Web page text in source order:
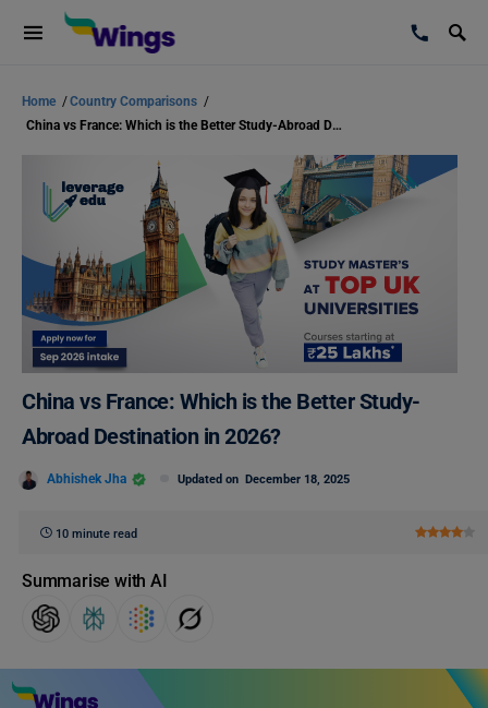
Home /Country Comparisons /
China vs France: Which is the Better Study-Abroad Destination in 2026?
China vs France: Which is the Better Study-
Abroad Destination in 2026?
Abhishek Jha Updated on December 18, 2025
10 minute read
Summarise with AI